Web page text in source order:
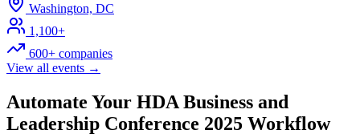
Washington, DC
1,100+
600+ companies
View all events →
Automate Your HDA Business and
Leadership Conference 2025 Workflow